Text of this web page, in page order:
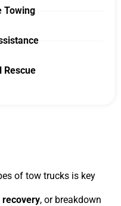
Towing
Rescue
of tow trucks is key
recovery, or breakdown